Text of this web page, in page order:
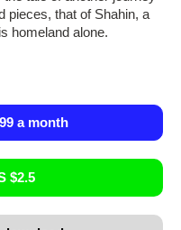
pieces, that of Shahin, a
homeland alone.
a month
$2.5